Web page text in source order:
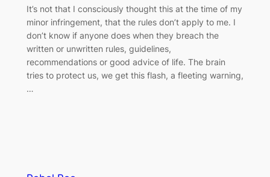
It’s not that I consciously thought this at the time of my
minor infringement, that the rules don’t apply to me. I
don’t know if anyone does when they breach the
written or unwritten rules, guidelines,
recommendations or good advice of life. The brain
tries to protect us, we get this flash, a fleeting warning,
…